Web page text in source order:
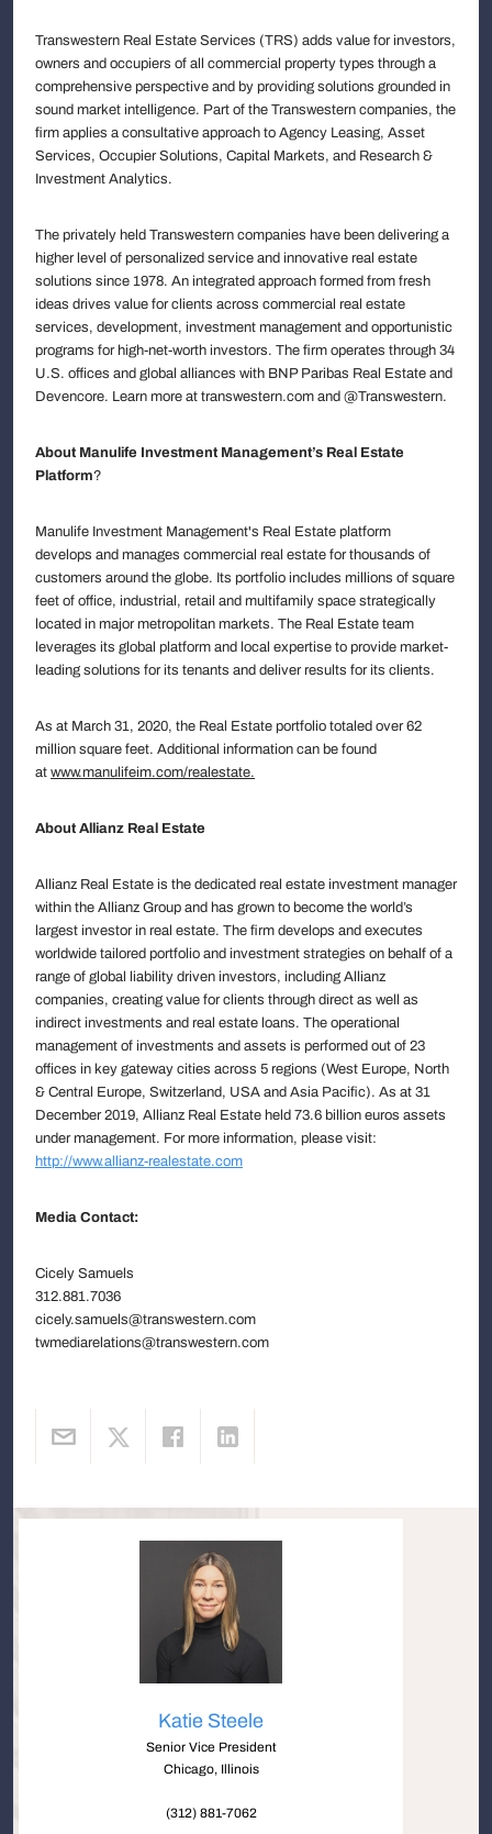
Transwestern Real Estate Services (TRS) adds value for investors,
owners and occupiers of all commercial property types through a
comprehensive perspective and by providing solutions grounded in
sound market intelligence. Part of the Transwestern companies, the
firm applies a consultative approach to Agency Leasing, Asset
Services, Occupier Solutions, Capital Markets, and Research &
Investment Analytics.
The privately held Transwestern companies have been delivering a
higher level of personalized service and innovative real estate
solutions since 1978. An integrated approach formed from fresh
ideas drives value for clients across commercial real estate
services, development, investment management and opportunistic
programs for high-net-worth investors. The firm operates through 34
U.S. offices and global alliances with BNP Paribas Real Estate and
Devencore. Learn more at transwestern.com and @Transwestern.
About Manulife Investment Management’s Real Estate
Platform?
Manulife Investment Management's Real Estate platform
develops and manages commercial real estate for thousands of
customers around the globe. Its portfolio includes millions of square
feet of office, industrial, retail and multifamily space strategically
located in major metropolitan markets. The Real Estate team
leverages its global platform and local expertise to provide market-
leading solutions for its tenants and deliver results for its clients.
As at March 31, 2020, the Real Estate portfolio totaled over 62
million square feet. Additional information can be found
at www.manulifeim.com/realestate.
About Allianz Real Estate
Allianz Real Estate is the dedicated real estate investment manager
within the Allianz Group and has grown to become the world’s
largest investor in real estate. The firm develops and executes
worldwide tailored portfolio and investment strategies on behalf of a
range of global liability driven investors, including Allianz
companies, creating value for clients through direct as well as
indirect investments and real estate loans. The operational
management of investments and assets is performed out of 23
offices in key gateway cities across 5 regions (West Europe, North
& Central Europe, Switzerland, USA and Asia Pacific). As at 31
December 2019, Allianz Real Estate held 73.6 billion euros assets
under management. For more information, please visit:
http://www.allianz-realestate.com
Media Contact:
Cicely Samuels
312.881.7036
cicely.samuels@transwestern.com
twmediarelations@transwestern.com
Katie Steele
Senior Vice President
Chicago, Illinois
(312) 881-7062